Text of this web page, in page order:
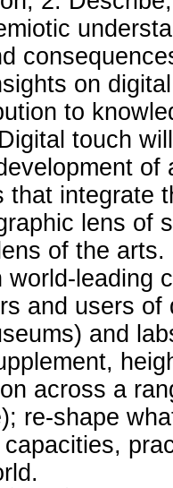
on
to
touch
of
that integrate
lens of
of the
world-leading
and users
and
across a
re-shape